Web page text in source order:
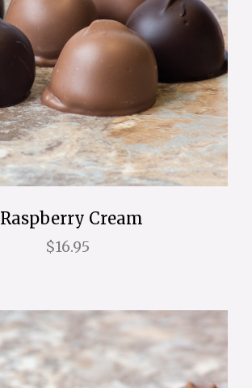
Raspberry Cream
$16.95